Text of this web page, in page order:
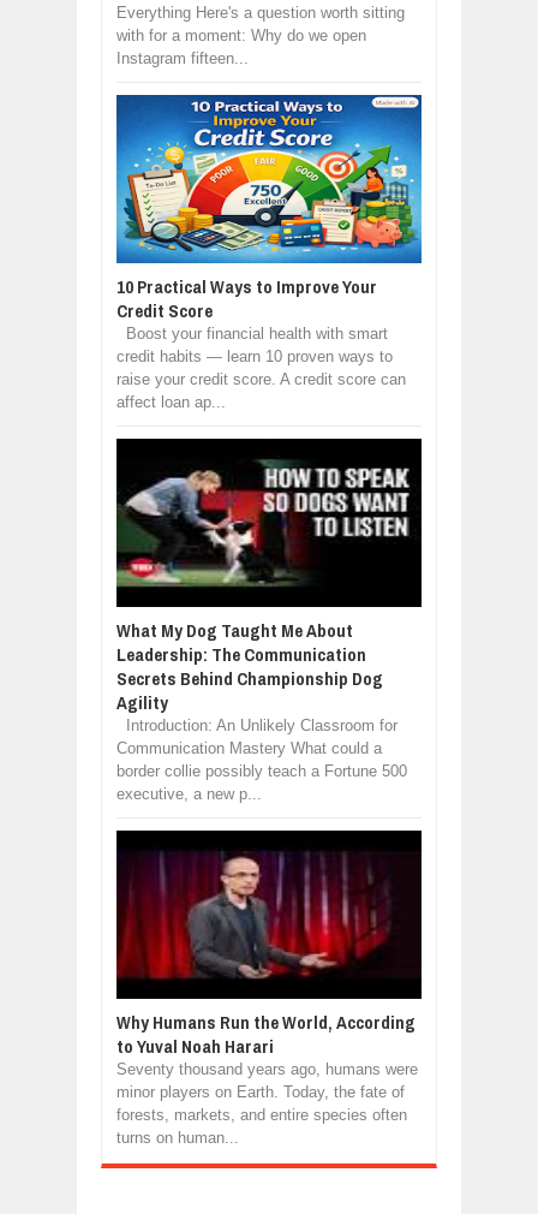
Everything Here's a question worth sitting
with for a moment: Why do we open
Instagram fifteen...
10 Practical Ways to Improve Your
Credit Score
Boost your financial health with smart
credit habits — learn 10 proven ways to
raise your credit score. A credit score can
affect loan ap...
What My Dog Taught Me About
Leadership: The Communication
Secrets Behind Championship Dog
Agility
Introduction: An Unlikely Classroom for
Communication Mastery What could a
border collie possibly teach a Fortune 500
executive, a new p...
Why Humans Run the World, According
to Yuval Noah Harari
Seventy thousand years ago, humans were
minor players on Earth. Today, the fate of
forests, markets, and entire species often
turns on human...